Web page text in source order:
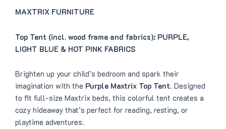
4
9
0
0
.
.
MAXTRIX FURNITURE
Top Tent (incl. wood frame and fabrics): PURPLE,
LIGHT BLUE & HOT PINK FABRICS
Brighten up your child’s bedroom and spark their
imagination with the Purple Maxtrix Top Tent. Designed
to fit full-size Maxtrix beds, this colorful tent creates a
cozy hideaway that’s perfect for reading, resting, or
playtime adventures.